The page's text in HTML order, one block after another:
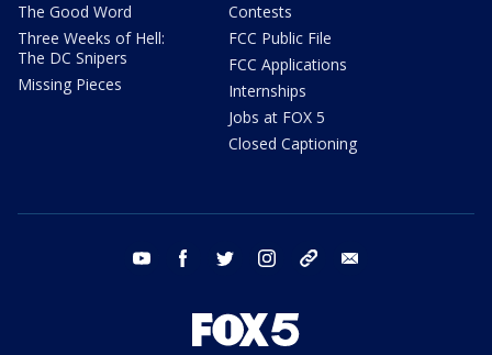
The Good Word
Three Weeks of Hell:
The DC Snipers
Missing Pieces
Contests
FCC Public File
FCC Applications
Internships
Jobs at FOX 5
Closed Captioning
youtube facebook twitter instagram tiktok